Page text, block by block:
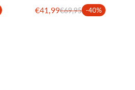
€41,99€69,95 -40%